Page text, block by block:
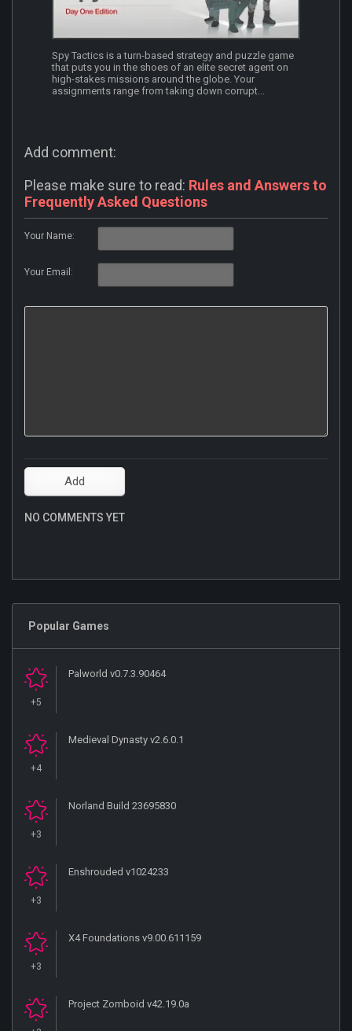
Spy Tactics is a turn-based strategy and puzzle game
that puts you in the shoes of an elite secret agent on
high-stakes missions around the globe. Your
assignments range from taking down corrupt...
Add comment:
Please make sure to read: Rules and Answers to
Frequently Asked Questions
Your Name:
Your Email:
NO COMMENTS YET
Popular Games
+5
Palworld v0.7.3.90464
+4
Medieval Dynasty v2.6.0.1
+3
Norland Build 23695830
+3
Enshrouded v1024233
+3
X4 Foundations v9.00.611159
Project Zomboid v42.19.0a